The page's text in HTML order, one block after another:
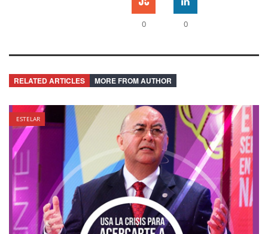
0 0
RELATED ARTICLES MORE FROM AUTHOR
ESTELAR